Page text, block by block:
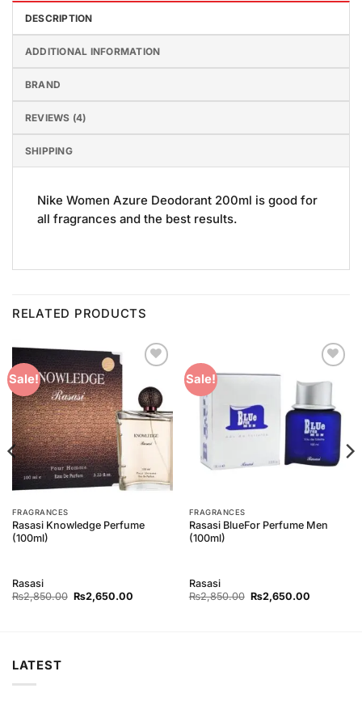
DESCRIPTION
ADDITIONAL INFORMATION
BRAND
REVIEWS (4)
SHIPPING
Nike Women Azure Deodorant 200ml is good for
all fragrances and the best results.
RELATED PRODUCTS
Sale!
Wishlist
FRAGRANCES
Rasasi Knowledge Perfume
(100ml)
Rasasi
₨2,850.00 Original
price
₨2,650.00Current
Sale!
Wishlist
FRAGRANCES
Rasasi BlueFor Perfume Men
(100ml)
Rasasi
₨2,850.00 Original
price
₨2,650.00Current
LATEST